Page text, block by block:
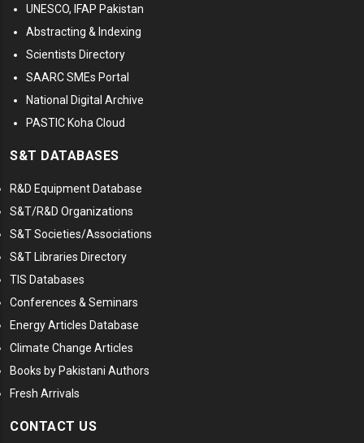
UNESCO, IFAP Pakistan
Abstracting & Indexing
Scientists Directory
SAARC SMEs Portal
National Digital Archive
PASTIC Koha Cloud
S&T DATABASES
R&D Equipment Database
S&T/R&D Organizations
S&T Societies/Associations
S&T Libraries Directory
TIS Databases
Conferences & Seminars
Energy Articles Database
Climate Change Articles
Books by Pakistani Authors
Fresh Arrivals
CONTACT US